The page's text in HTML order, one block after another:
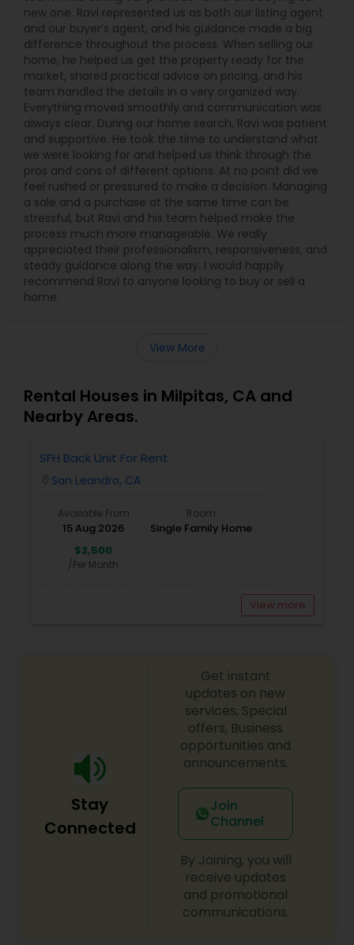
new one. Ravi represented us as both our listing agent
and our buyer’s agent, and his guidance made a big
difference throughout the process. When selling our
home, he helped us get the property ready for the
market, shared practical advice on pricing, and his
team handled the details in a very organized way.
Everything moved smoothly and communication was
always clear. During our home search, Ravi was patient
and supportive. He took the time to understand what
we were looking for and helped us think through the
pros and cons of different options. At no point did we
feel rushed or pressured to make a decision. Managing
a sale and a purchase at the same time can be
stressful, but Ravi and his team helped make the
process much more manageable. We really
appreciated their professionalism, responsiveness, and
steady guidance along the way. I would happily
recommend Ravi to anyone looking to buy or sell a
home.
View More
Rental Houses in Milpitas, CA and
Nearby Areas.
SFH Back Unit For Rent
San Leandro, CA
Available From
15 Aug 2026
Room
Single Family Home
$2,500
/Per Month
View more
Stay
Connected
Get instant
updates on new
services, Special
offers, Business
opportunities and
announcements.
Join
Channel
By Joining, you will
receive updates
and promotional
communications.